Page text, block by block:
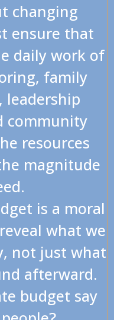
changing
ensure that
daily work of
family
leadership
community
resources
magnitude
is a moral
what we
not just what
afterward.
budget say